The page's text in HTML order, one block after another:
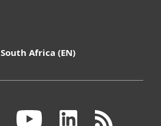
South Africa (EN)